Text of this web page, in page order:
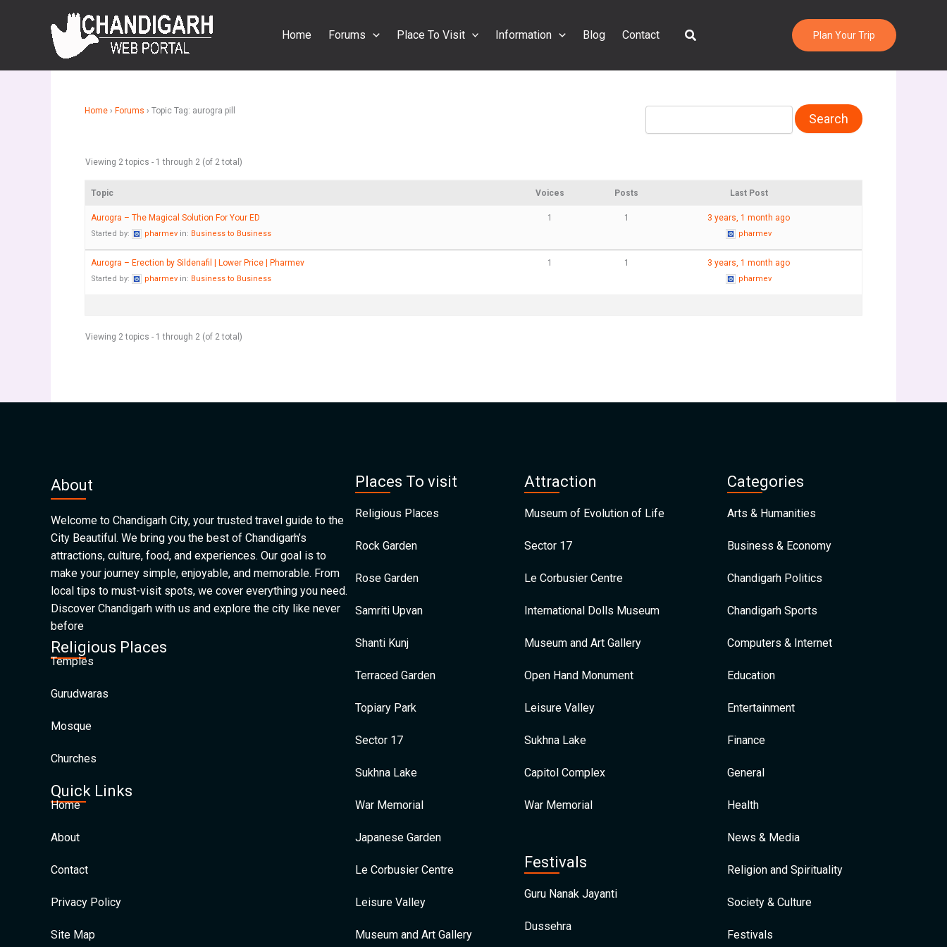
Home Forums Place To Visit Information Blog Contact Search Plan Your Trip
Home › Forums › Topic Tag: aurogra pill
Viewing 2 topics - 1 through 2 (of 2 total)
Topic Voices Posts Last Post
Aurogra – The Magical Solution For Your ED
Started by: pharmev in: Business to Business
1 1 3 years, 1 month ago
pharmev
Aurogra – Erection by Sildenafil | Lower Price | Pharmev
Started by: pharmev in: Business to Business
1 1 3 years, 1 month ago
pharmev
Viewing 2 topics - 1 through 2 (of 2 total)
About
Welcome to Chandigarh City, your trusted travel guide to the
City Beautiful. We bring you the best of Chandigarh’s
attractions, culture, food, and experiences. Our goal is to
make your journey simple, enjoyable, and memorable. From
local tips to must-visit spots, we cover everything you need.
Discover Chandigarh with us and explore the city like never
before
Religious Places
Temples
Gurudwaras
Mosque
Churches
Quick Links
Home
About
Contact
Privacy Policy
Site Map
Places To visit
Religious Places
Rock Garden
Rose Garden
Samriti Upvan
Shanti Kunj
Terraced Garden
Topiary Park
Sector 17
Sukhna Lake
War Memorial
Japanese Garden
Le Corbusier Centre
Leisure Valley
Museum and Art Gallery
Attraction
Museum of Evolution of Life
Sector 17
Le Corbusier Centre
International Dolls Museum
Museum and Art Gallery
Open Hand Monument
Leisure Valley
Sukhna Lake
Capitol Complex
War Memorial
Festivals
Guru Nanak Jayanti
Dussehra
Categories
Arts & Humanities
Business & Economy
Chandigarh Politics
Chandigarh Sports
Computers & Internet
Education
Entertainment
Finance
General
Health
News & Media
Religion and Spirituality
Society & Culture
Festivals